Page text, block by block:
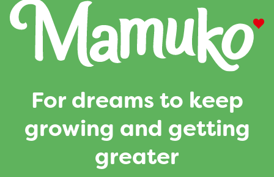
For dreams to keep
growing and getting
greater